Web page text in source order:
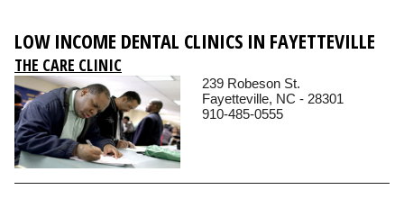
LOW INCOME DENTAL CLINICS IN FAYETTEVILLE
THE CARE CLINIC
239 Robeson St.
Fayetteville, NC - 28301
910-485-0555